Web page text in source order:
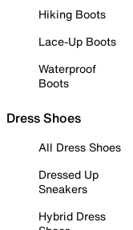
Hiking Boots
Lace-Up Boots
Waterproof
Boots
Dress Shoes
All Dress Shoes
Dressed Up
Sneakers
Hybrid Dress